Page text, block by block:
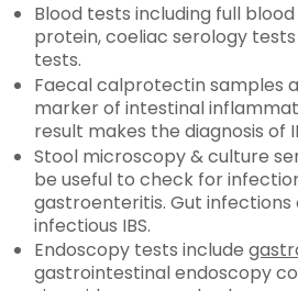
Blood tests including full
protein, coeliac serology
tests.
Faecal calprotectin samples
marker of intestinal
result makes the diagnosis of
Stool microscopy & culture
be useful to check for
gastroenteritis. Gut
infectious IBS.
Endoscopy tests include
gastrointestinal endoscopy